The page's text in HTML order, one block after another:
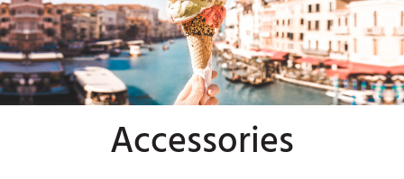
Accessories